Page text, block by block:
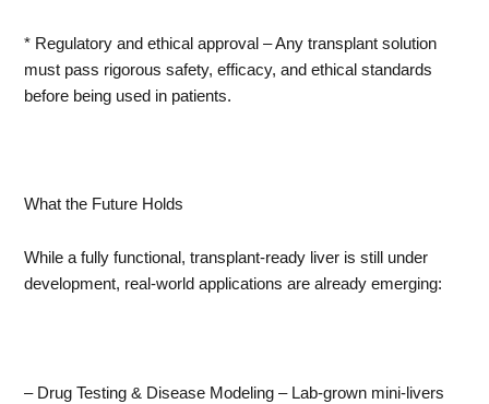
* Regulatory and ethical approval – Any transplant solution
must pass rigorous safety, efficacy, and ethical standards
before being used in patients.
What the Future Holds
While a fully functional, transplant-ready liver is still under
development, real-world applications are already emerging:
– Drug Testing & Disease Modeling – Lab-grown mini-livers